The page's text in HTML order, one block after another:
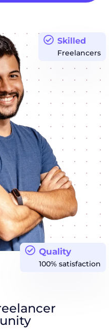
Quality
100% satisfaction
Skilled
Freelancers